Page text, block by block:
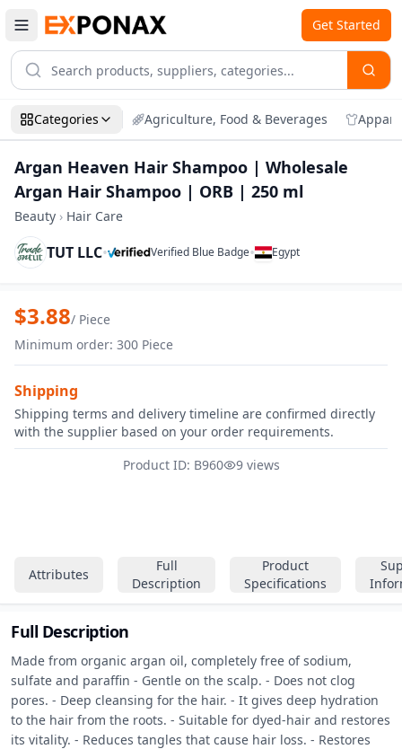
Get Started
Categories Agriculture, Food & Beverages
Argan Heaven Hair Shampoo | Wholesale
Argan Hair Shampoo | ORB | 250 ml
Beauty › Hair Care
TUT LLC• Verified Blue Badge• Egypt
Zoom
Attributes
Full
Description
Product
Specifications
Full Description
Made from organic argan oil, completely free of sodium,
sulfate and paraffin - Gentle on the scalp. - Does not clog
pores. - Deep cleansing for the hair. - It gives deep hydration
to the hair from the roots. - Suitable for dyed-hair and restores
its vitality. - Reduces tangles that cause hair loss. - Restores
Argan Heaven Hair Shampoo |
$3.88/ Piece
Minimum order: 300 Piece
Shipping
Shipping terms and delivery timeline are confirmed directly
with the supplier based on your order requirements.
Product ID: B960
9 views